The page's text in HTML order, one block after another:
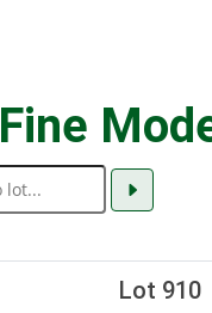
Fine
Lot 910